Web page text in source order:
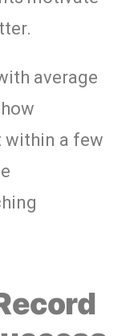
average
within a few